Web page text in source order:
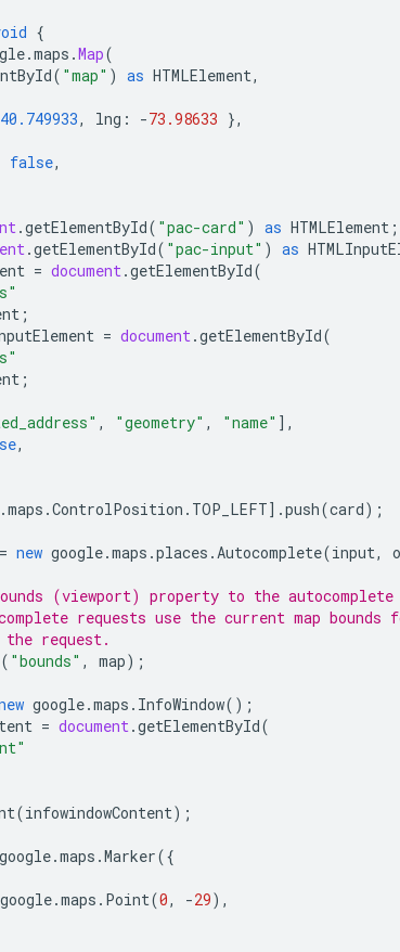
{
.maps .Map(
( "map" ) as HTMLElement,
40.749933, lng : -73.98633 },
false,
.getElementById( "pac-card" ) as HTMLElement ;
.getElementById( "pac-input" ) as
= document.getElementById(
;
= document.getElementById(
;
, "geometry" , "name" ],
,
.maps .ControlPosition . TOP_LEFT].push(card);
= new google.maps .places .Autocomplete(input,
(viewport) property to the
requests use the current map bounds
the request.
( "bounds" , map);
google.maps . InfoWindow();
= document.getElementById(
(infowindowContent);
google.maps .Marker({
google.maps . Point(0, -29),